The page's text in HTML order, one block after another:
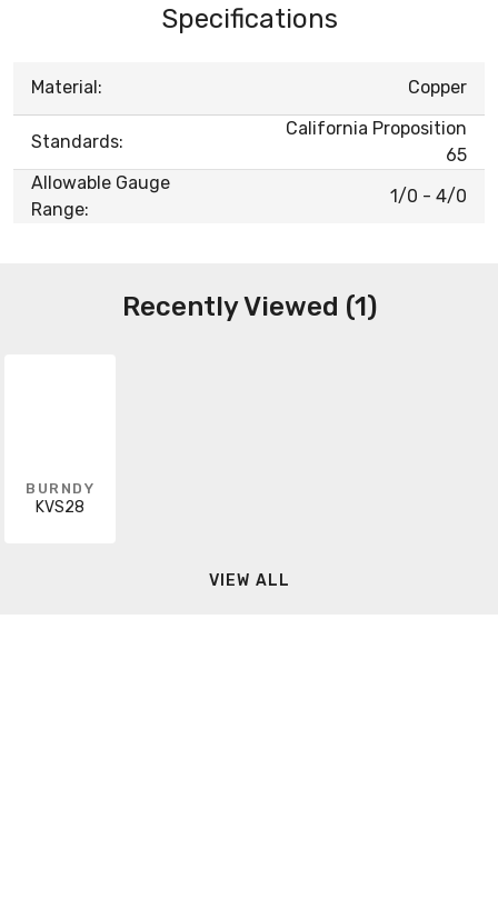
Specifications
Material: Copper
Standards:
California Proposition
65
Allowable Gauge
Range:
1/0 - 4/0
Recently Viewed (1)
BURNDY
KVS28
VIEW ALL